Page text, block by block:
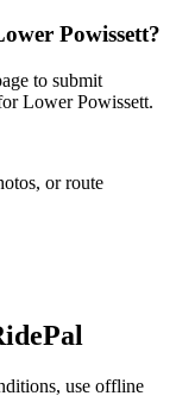
Powissett?
to submit
Lower Powissett.
or route
use offline